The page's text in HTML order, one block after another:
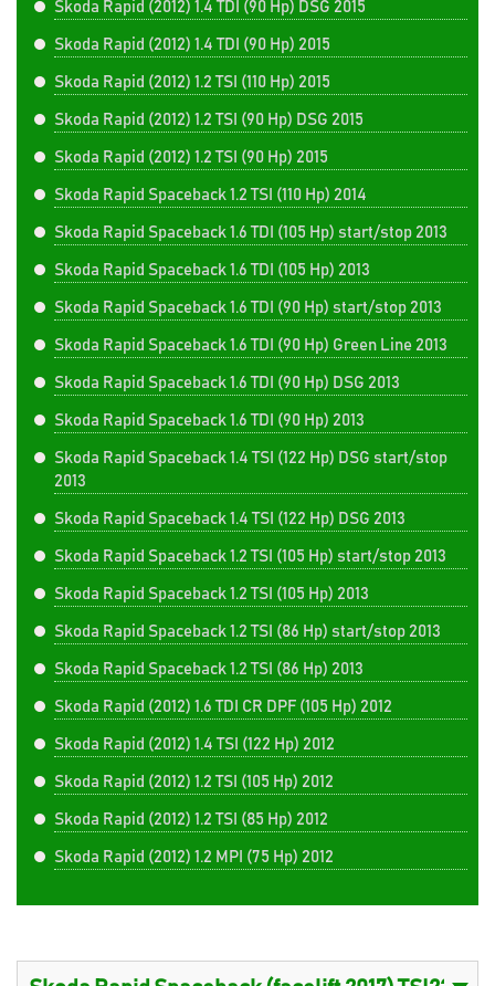
Skoda Rapid (2012) 1.4 TDI (90 Hp) DSG 2015
Skoda Rapid (2012) 1.4 TDI (90 Hp) 2015
Skoda Rapid (2012) 1.2 TSI (110 Hp) 2015
Skoda Rapid (2012) 1.2 TSI (90 Hp) DSG 2015
Skoda Rapid (2012) 1.2 TSI (90 Hp) 2015
Skoda Rapid Spaceback 1.2 TSI (110 Hp) 2014
Skoda Rapid Spaceback 1.6 TDI (105 Hp) start/stop 2013
Skoda Rapid Spaceback 1.6 TDI (105 Hp) 2013
Skoda Rapid Spaceback 1.6 TDI (90 Hp) start/stop 2013
Skoda Rapid Spaceback 1.6 TDI (90 Hp) Green Line 2013
Skoda Rapid Spaceback 1.6 TDI (90 Hp) DSG 2013
Skoda Rapid Spaceback 1.6 TDI (90 Hp) 2013
Skoda Rapid Spaceback 1.4 TSI (122 Hp) DSG start/stop
2013
Skoda Rapid Spaceback 1.4 TSI (122 Hp) DSG 2013
Skoda Rapid Spaceback 1.2 TSI (105 Hp) start/stop 2013
Skoda Rapid Spaceback 1.2 TSI (105 Hp) 2013
Skoda Rapid Spaceback 1.2 TSI (86 Hp) start/stop 2013
Skoda Rapid Spaceback 1.2 TSI (86 Hp) 2013
Skoda Rapid (2012) 1.6 TDI CR DPF (105 Hp) 2012
Skoda Rapid (2012) 1.4 TSI (122 Hp) 2012
Skoda Rapid (2012) 1.2 TSI (105 Hp) 2012
Skoda Rapid (2012) 1.2 TSI (85 Hp) 2012
Skoda Rapid (2012) 1.2 MPI (75 Hp) 2012